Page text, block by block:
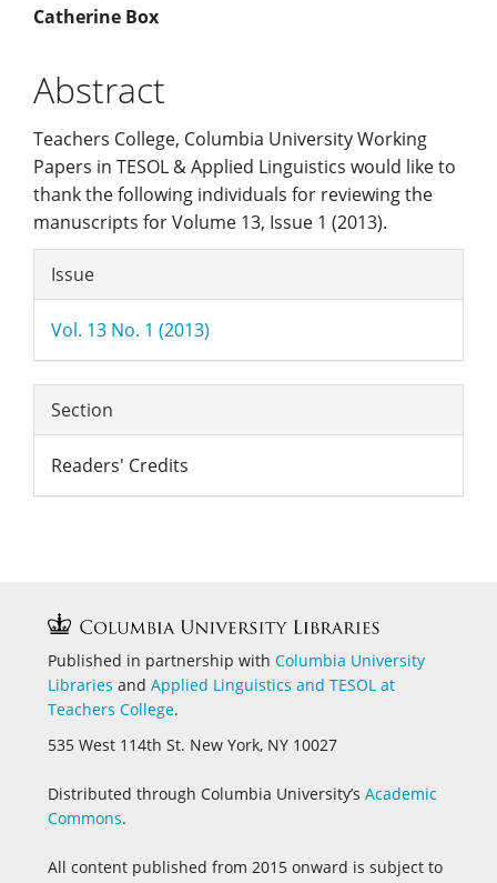
Main
Article
Content
Catherine Box
Abstract
Teachers College, Columbia University Working
Papers in TESOL & Applied Linguistics would like to
thank the following individuals for reviewing the
manuscripts for Volume 13, Issue 1 (2013).
Article
Details
Issue
Vol. 13 No. 1 (2013)
Section
Readers' Credits
Published in partnership with Columbia University
Libraries and Applied Linguistics and TESOL at
Teachers College.
535 West 114th St. New York, NY 10027
Distributed through Columbia University’s Academic
Commons.
All content published from 2015 onward is subject to